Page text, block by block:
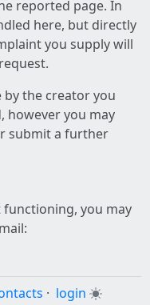
reported page. In
here, but directly
you supply will
by the creator you
however you may
submit a further
you may
· login